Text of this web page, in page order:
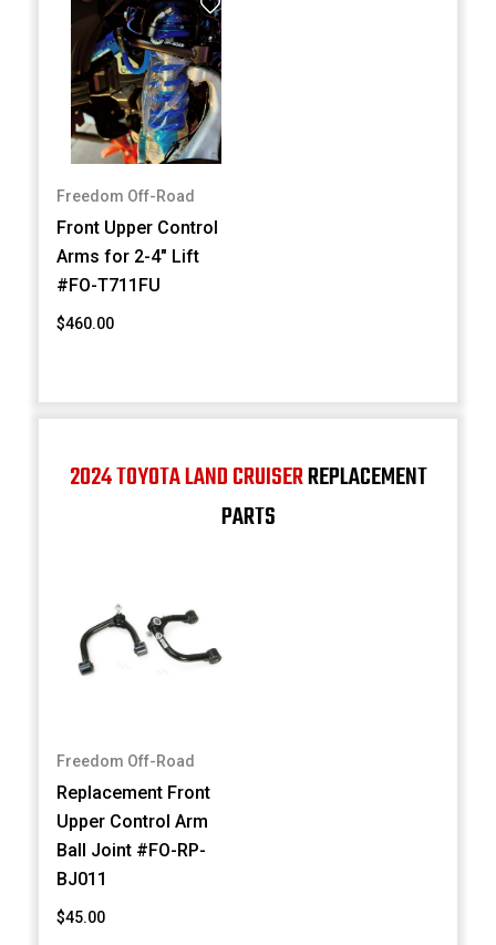
Freedom Off-Road
Front Upper Control
Arms for 2-4" Lift
#FO-T711FU
$460.00
2024 TOYOTA LAND CRUISERREPLACEMENT
PARTS
Freedom Off-Road
Replacement Front
Upper Control Arm
Ball Joint #FO-RP-
BJ011
$45.00